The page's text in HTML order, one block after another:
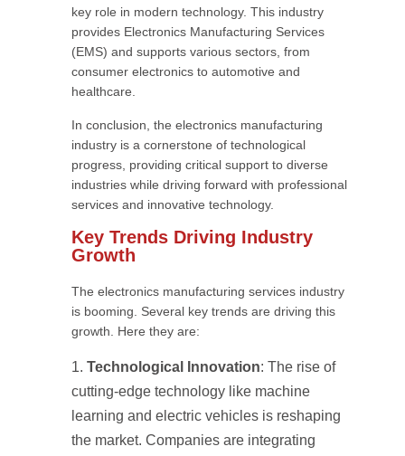
key role in modern technology. This industry
provides Electronics Manufacturing Services
(EMS) and supports various sectors, from
consumer electronics to automotive and
healthcare.
In conclusion, the electronics manufacturing
industry is a cornerstone of technological
progress, providing critical support to diverse
industries while driving forward with professional
services and innovative technology.
Key Trends Driving Industry
Growth
The electronics manufacturing services industry
is booming. Several key trends are driving this
growth. Here they are:
Technological Innovation: The rise of
cutting-edge technology like machine
learning and electric vehicles is reshaping
the market. Companies are integrating